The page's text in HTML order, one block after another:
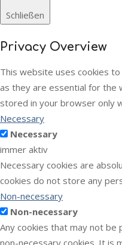
Schließen
Privacy Overview
This website uses cookies
as they are essential for the
stored in your browser only
Necessary
Necessary
immer aktiv
Necessary cookies are
cookies do not store any
Non-necessary
Non-necessary
Any cookies that may not
non-necessary cookies. It is